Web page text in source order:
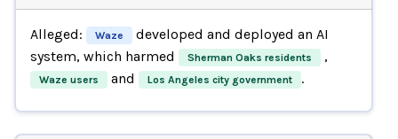
Alleged: Waze
developed and deployed an AI
system, which harmed
Sherman Oaks residents ,
Waze users and Los Angeles city government .